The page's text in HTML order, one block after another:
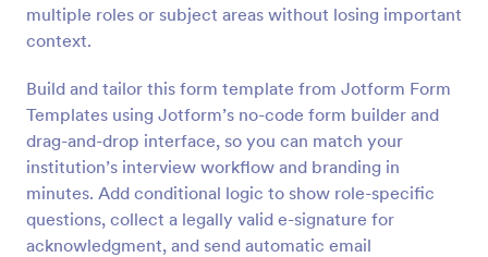
multiple roles or subject areas without losing important
context.
Build and tailor this form template from Jotform Form
Templates using Jotform’s no-code form builder and
drag-and-drop interface, so you can match your
institution’s interview workflow and branding in
minutes. Add conditional logic to show role-specific
questions, collect a legally valid e-signature for
acknowledgment, and send automatic email